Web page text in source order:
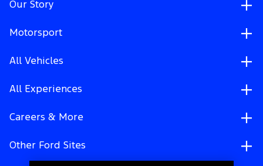
Our Story
Motorsport
All Vehicles
All Experiences
Careers & More
Other Ford Sites